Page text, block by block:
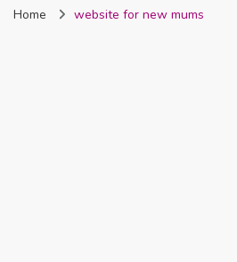
Nigeria
Home website for new mums